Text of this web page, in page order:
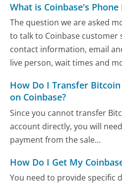
What is Coinbase's
The question we are asked
to talk to Coinbase customer
contact information, email
live person, wait times and
How Do I Transfer
on Coinbase?
Since you cannot transfer
account directly, you will
payment from the sale...
How Do I Get My
You need to provide specific